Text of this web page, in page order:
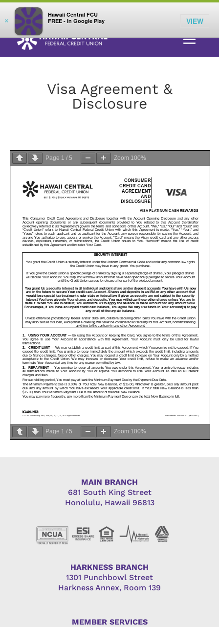
×
Hawaii Central FCU
FREE - In Google Play
VIEW
LOG IN
Visa Agreement &
Disclosure
Page 1 / 5 Zoom 100%
Page 1 / 5 Zoom 100%
MAIN BRANCH
681 South King Street
Honolulu, Hawaii 96813
HARKNESS BRANCH
1301 Punchbowl Street
Harkness Annex, Room 139
MEMBER SERVICES